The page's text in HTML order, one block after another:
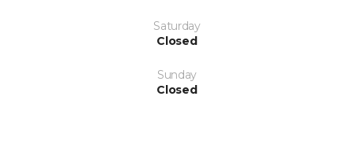
Saturday
Closed
Sunday
Closed